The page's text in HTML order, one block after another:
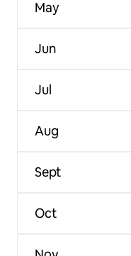
May
Jun
Jul
Aug
Sept
Oct